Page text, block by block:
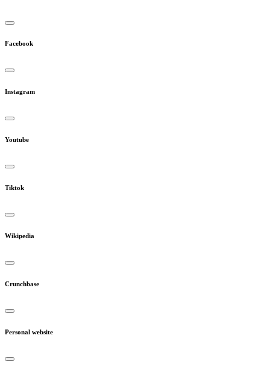
Facebook
Instagram
Youtube
Tiktok
Wikipedia
Crunchbase
Personal website